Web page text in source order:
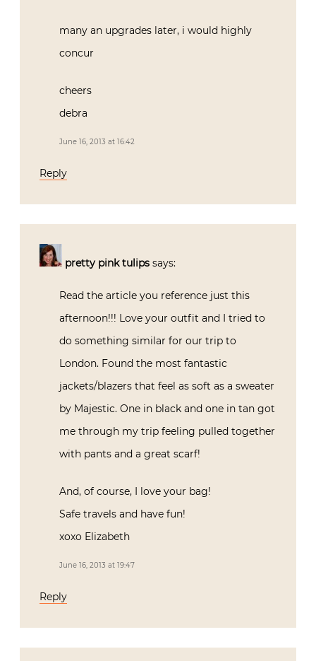
many an upgrades later, i would highly
concur
cheers
debra
June 16, 2013 at 16:42
Reply
pretty pink tulips says:
Read the article you reference just this
afternoon!!! Love your outfit and I tried to
do something similar for our trip to
London. Found the most fantastic
jackets/blazers that feel as soft as a sweater
by Majestic. One in black and one in tan got
me through my trip feeling pulled together
with pants and a great scarf!
And, of course, I love your bag!
Safe travels and have fun!
xoxo Elizabeth
June 16, 2013 at 19:47
Reply